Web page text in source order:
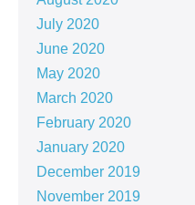
July 2020
June 2020
May 2020
March 2020
February 2020
January 2020
December 2019
November 2019